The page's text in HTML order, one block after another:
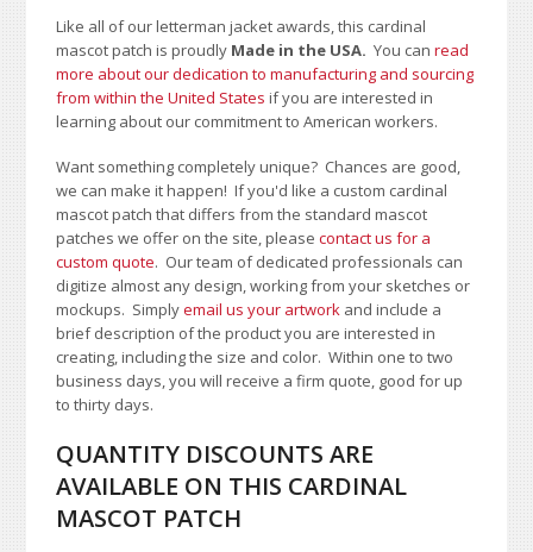
Like all of our letterman jacket awards, this cardinal
mascot patch is proudly Made in the USA.You canread
more about our dedication to manufacturing and sourcing
from within the United States if you are interested in
learning about our commitment to American workers.
Want something completely unique? Chances are good,
we can make it happen! If you'd like a custom cardinal
mascot patch that differs from the standard mascot
patches we offer on the site, pleasecontact us for a
custom quote. Our team of dedicated professionals can
digitize almost any design, working from your sketches or
mockups. Simplyemail us your artwork and include a
brief description of the product you are interested in
creating, including the size and color.Within one to two
business days, you will receive a firm quote, good for up
to thirty days.
QUANTITY DISCOUNTS ARE
AVAILABLE ON THIS CARDINAL
MASCOT PATCH